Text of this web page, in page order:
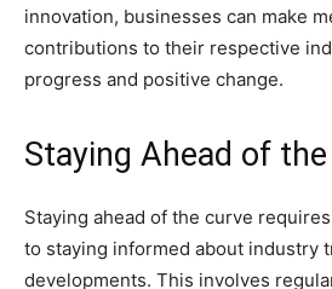
innovation, businesses can make
contributions to their respective
progress and positive change.
Staying Ahead of
Staying ahead of the curve
to staying informed about industry
developments. This involves